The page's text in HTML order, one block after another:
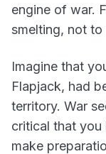
engine of war.
smelting, not
Imagine that
Flapjack, had
territory. War
critical that you
make